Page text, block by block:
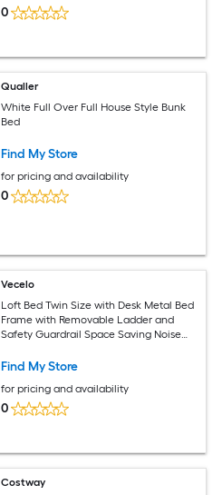
0
Qualler
White Full Over Full House Style Bunk
Bed
Find My Store
for pricing and availability
0
Vecelo
Loft Bed Twin Size with Desk Metal Bed
Frame with Removable Ladder and
Safety Guardrail Space Saving Noise
Find My Store
for pricing and availability
0
Costway